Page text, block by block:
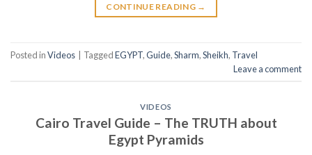
CONTINUE READING →
Posted inVideos | TaggedEGYPT,Guide,Sharm,Sheikh, Travel
Leave a comment
VIDEOS
Cairo Travel Guide – The TRUTH about
Egypt Pyramids